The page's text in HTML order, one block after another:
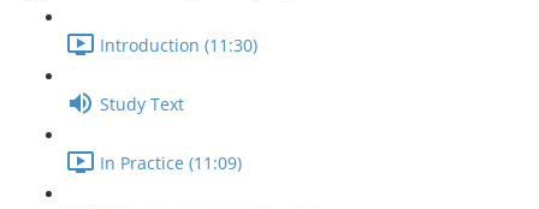
Introduction (11:30)
Study Text
In Practice (11:09)